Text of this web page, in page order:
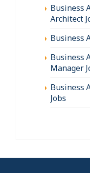
Business
Architect
Business
Business
Manager
Business
Jobs